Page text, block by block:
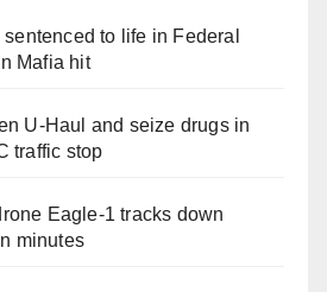
to life in Federal
Mafia hit
U-Haul and seize drugs in
traffic stop
Eagle-1 tracks down
minutes